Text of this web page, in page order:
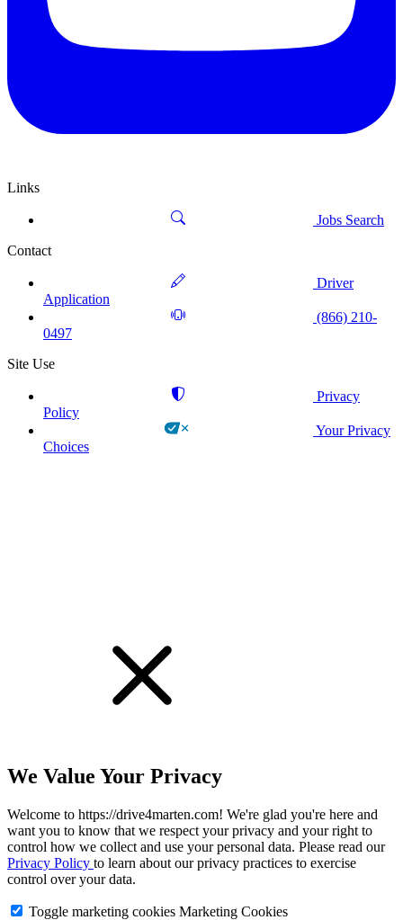
Links
Jobs Search
Contact
Driver
Application
(866) 210-
0497
Site Use
Privacy
Policy
Your Privacy
Choices
We Value Your Privacy
Welcome to https://drive4marten.com! We're glad you're here and
want you to know that we respect your privacy and your right to
control how we collect and use your personal data. Please read our
Privacy Policy to learn about our privacy practices to exercise
control over your data.
Toggle marketing cookies Marketing Cookies